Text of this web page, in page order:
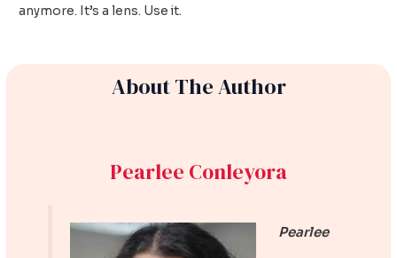
anymore. It’s a lens. Use it.
About The Author
Pearlee Conleyora
Pearlee